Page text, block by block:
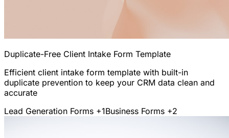
Duplicate-Free Client Intake Form Template
Efficient client intake form template with built-in
duplicate prevention to keep your CRM data clean and
accurate
Lead Generation Forms +1Business Forms +2